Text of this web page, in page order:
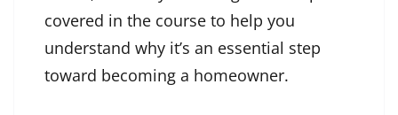
covered in the course to help you
understand why it’s an essential step
toward becoming a homeowner.